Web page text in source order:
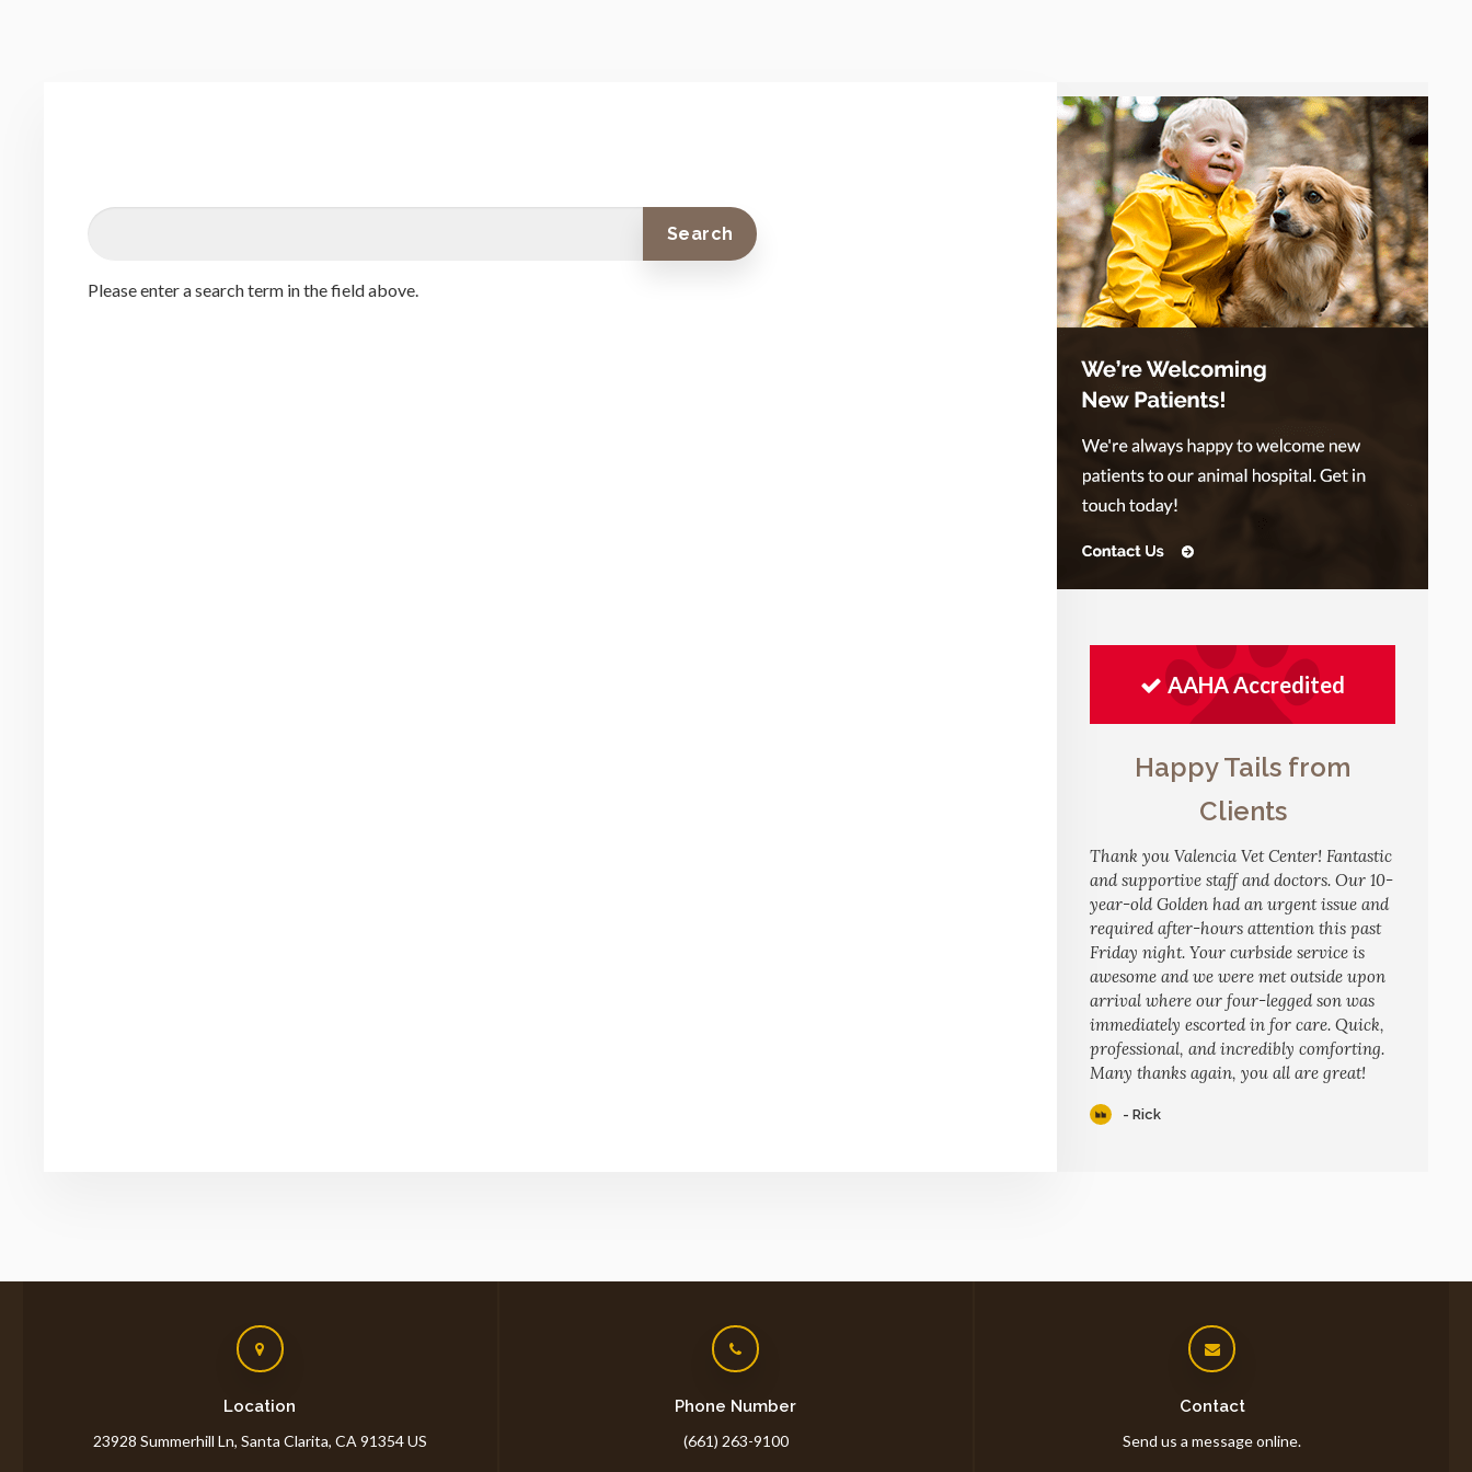
Please enter a search term in the field above.
AAHA Accredited
Happy Tails from
Clients
Thank you Valencia Vet Center! Fantastic
and supportive staff and doctors. Our 10-
year-old Golden had an urgent issue and
required after-hours attention this past
Friday night. Your curbside service is
awesome and we were met outside upon
arrival where our four-legged son was
immediately escorted in for care. Quick,
professional, and incredibly comforting.
Many thanks again, you all are great!
- Rick
Location
23928 Summerhill Ln Santa Clarita CA 91354US
Phone Number
(661) 263-9100
Contact
Send us a message online.